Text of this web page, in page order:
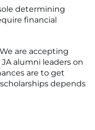
determining
financial
are accepting
alumni leaders on
are to get
depends